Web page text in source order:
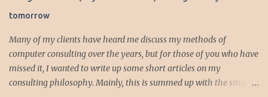
t
s
tomorrow
Many of my clients have heard me discuss my methods of
computer consulting over the years, but for those of you who have
missed it, I wanted to write up some short articles on my
consulting philosophy. Mainly, this is summed up with the simple